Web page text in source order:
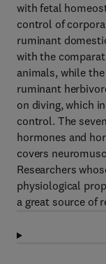
with fetal
control of
ruminant
with the
animals, while
ruminant
on diving, which
control. The
hormones and
covers
Researchers
physiological
a great source of